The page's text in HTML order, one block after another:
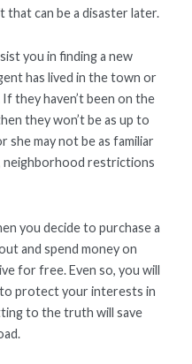
can be a disaster later.
you in finding a new
has lived in the town or
they haven’t been on the
they won’t be as up to
she may not be as familiar
neighborhood restrictions
you decide to purchase a
and spend money on
for free. Even so, you will
protect your interests in
to the truth will save